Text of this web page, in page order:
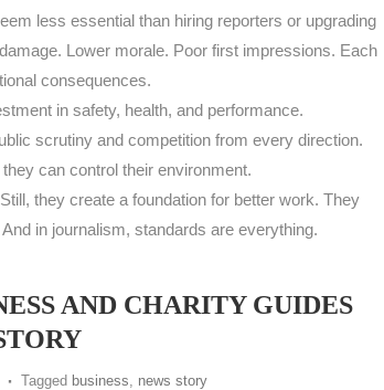
less essential than hiring reporters or upgrading
Lower morale. Poor first impressions. Each
consequences.
in safety, health, and performance.
scrutiny and competition from every direction.
can control their environment.
they create a foundation for better work. They
in journalism, standards are everything.
AND CHARITY GUIDES
Tagged business, news story